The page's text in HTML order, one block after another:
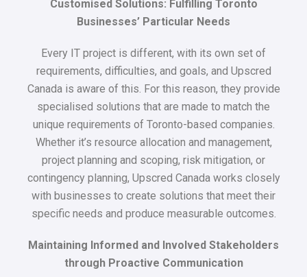
Customised Solutions: Fulfilling Toronto
Businesses’ Particular Needs
Every IT project is different, with its own set of
requirements, difficulties, and goals, and Upscred
Canada is aware of this. For this reason, they provide
specialised solutions that are made to match the
unique requirements of Toronto-based companies.
Whether it’s resource allocation and management,
project planning and scoping, risk mitigation, or
contingency planning, Upscred Canada works closely
with businesses to create solutions that meet their
specific needs and produce measurable outcomes.
Maintaining Informed and Involved Stakeholders
through Proactive Communication